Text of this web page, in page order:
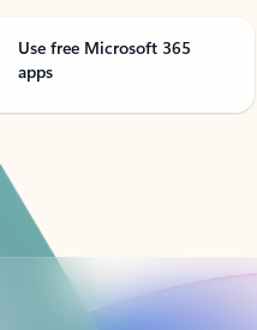
Use free Microsoft 365
apps